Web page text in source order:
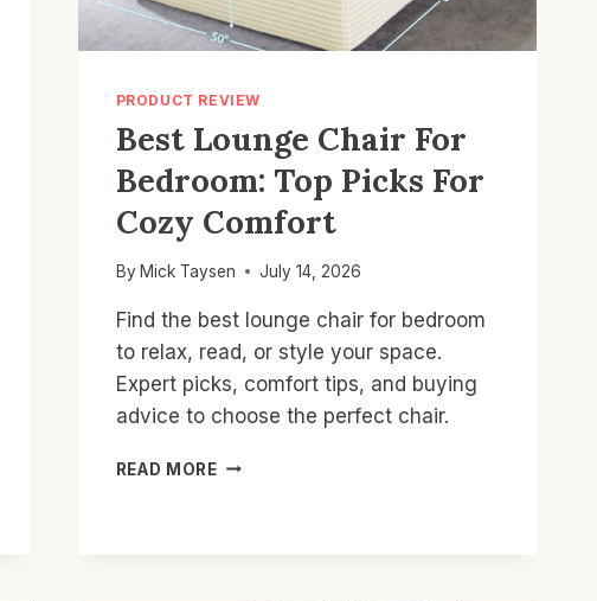
PRODUCT REVIEW
Best Lounge Chair For
Bedroom: Top Picks For
Cozy Comfort
By Mick Taysen July 14, 2026
Find the best lounge chair for bedroom
to relax, read, or style your space.
Expert picks, comfort tips, and buying
advice to choose the perfect chair.
READ MOREBEST